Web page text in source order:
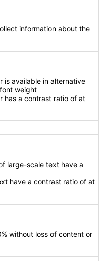
information about the
is available in alternative
weight
has a contrast ratio of at
large-scale text have a
have a contrast ratio of at
without loss of content or